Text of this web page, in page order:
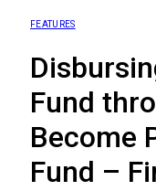
FEATURES
Fund
Become
Fund –